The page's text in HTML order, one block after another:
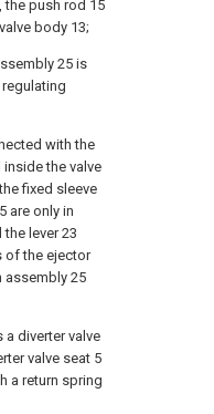
the push rod 15
body 13;
25 is
with the
inside the valve
fixed sleeve
are only in
lever 23
of the ejector
assembly 25
a diverter valve
valve seat 5
a return spring